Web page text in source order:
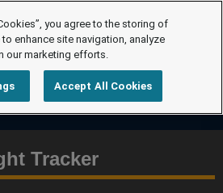
Tracker
you agree to the storing of
enhance site navigation, analyze
our marketing efforts.
Accept All Cookies